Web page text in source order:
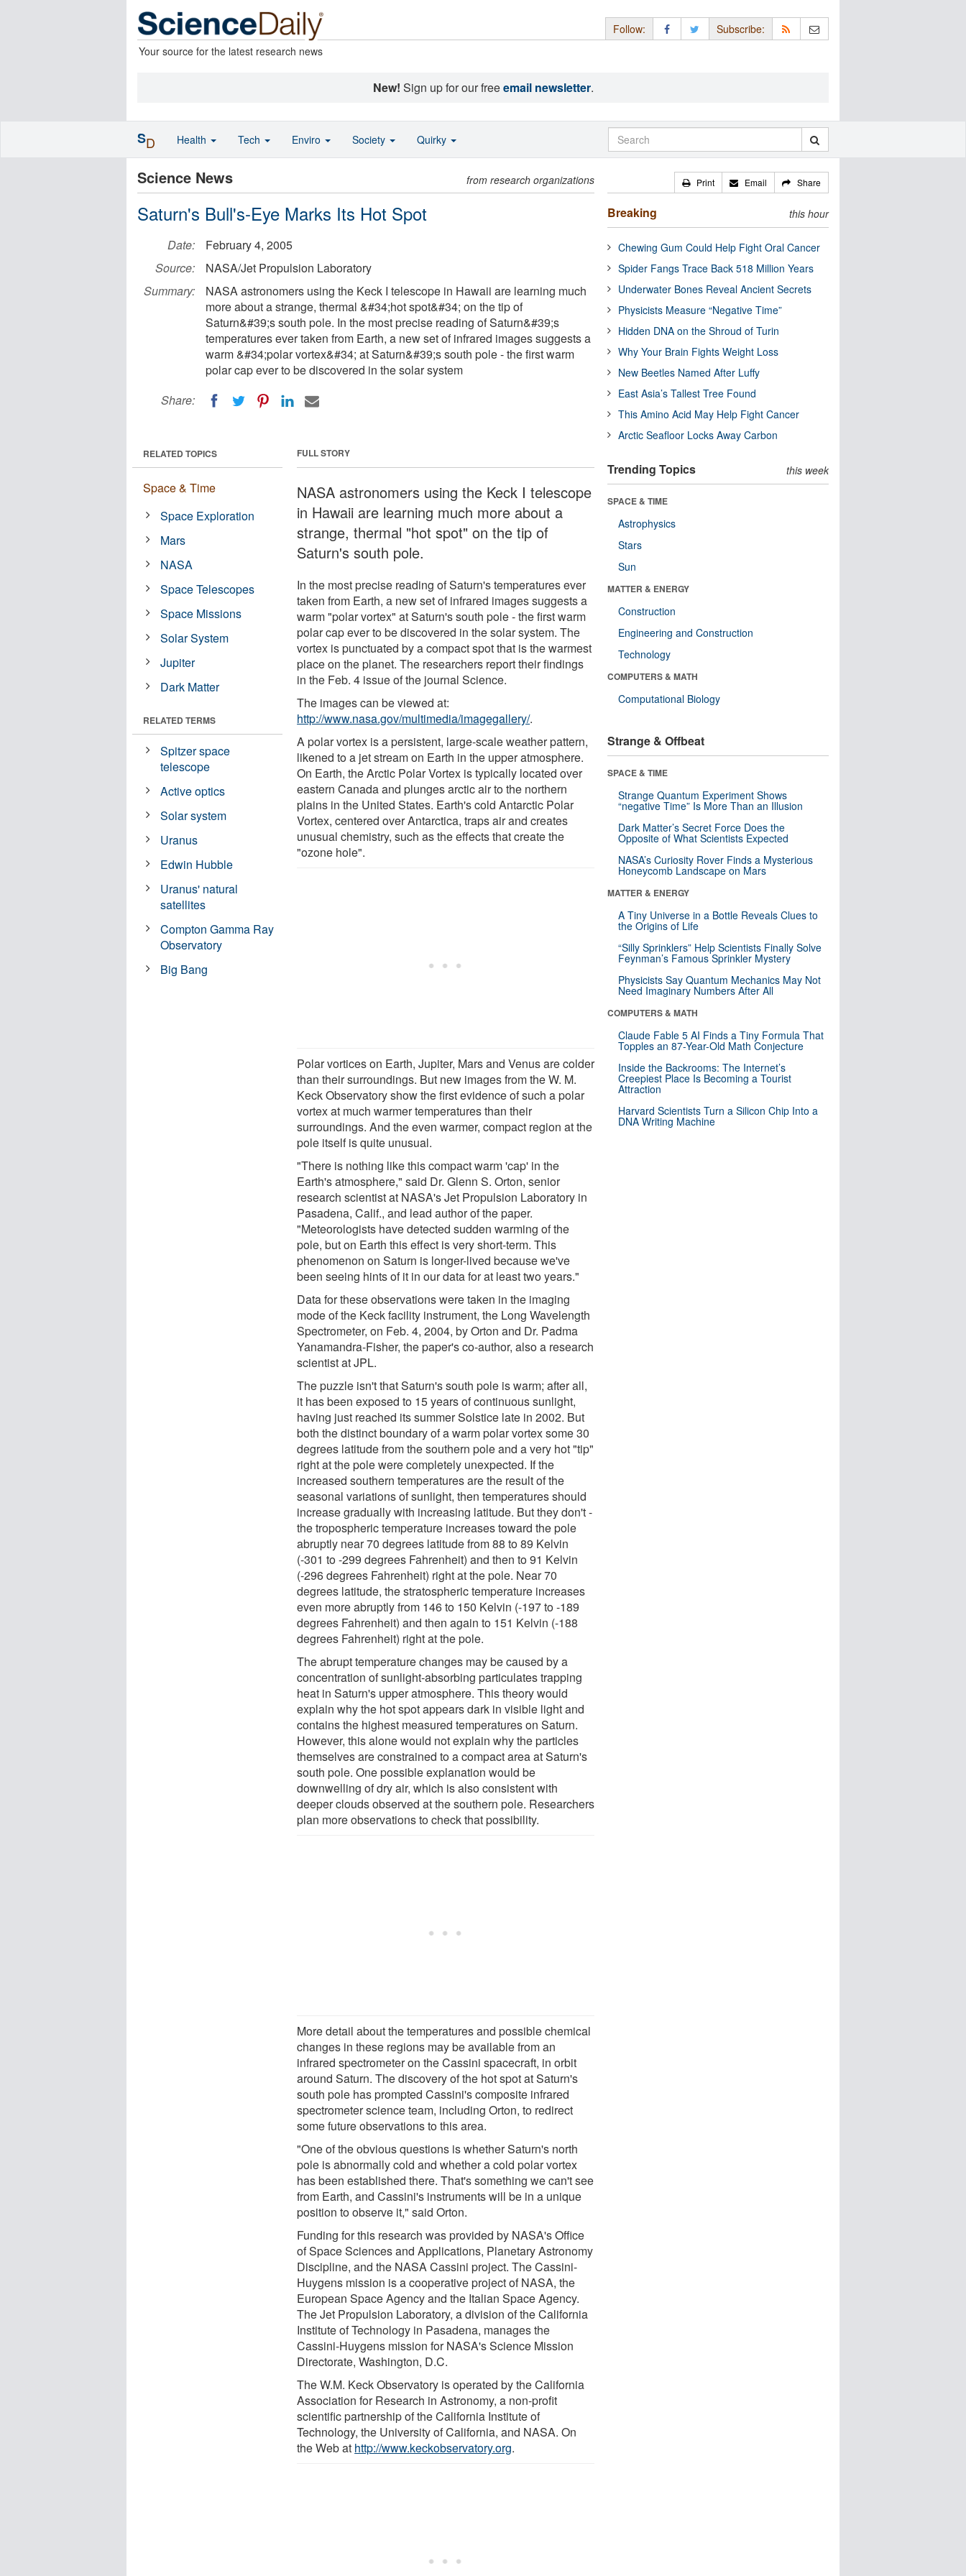
Your source for the latest research news
Follow: Subscribe:
New! Sign up for our freeemail newsletter.
Science News from research organizations
Saturn's Bull's-Eye Marks Its Hot Spot
Date:
February 4, 2005
Source:
NASA/Jet Propulsion Laboratory
Summary:
NASA astronomers using the Keck I telescope in Hawaii are learning much
more about a strange, thermal &#34;hot spot&#34; on the tip of
Saturn&#39;s south pole. In the most precise reading of Saturn&#39;s
temperatures ever taken from Earth, a new set of infrared images suggests a
warm &#34;polar vortex&#34; at Saturn&#39;s south pole - the first warm
polar cap ever to be discovered in the solar system
Share:
FULL STORY
NASA astronomers using the Keck I telescope
in Hawaii are learning much more about a
strange, thermal "hot spot" on the tip of
Saturn's south pole.
In the most precise reading of Saturn's temperatures ever
taken from Earth, a new set of infrared images suggests a
warm "polar vortex" at Saturn's south pole - the first warm
polar cap ever to be discovered in the solar system. The
vortex is punctuated by a compact spot that is the warmest
place on the planet. The researchers report their findings
in the Feb. 4 issue of the journal Science.
The images can be viewed at:
http://www.nasa.gov/multimedia/imagegallery/.
A polar vortex is a persistent, large-scale weather pattern,
likened to a jet stream on Earth in the upper atmosphere.
On Earth, the Arctic Polar Vortex is typically located over
eastern Canada and plunges arctic air to the northern
plains in the United States. Earth's cold Antarctic Polar
Vortex, centered over Antarctica, traps air and creates
unusual chemistry, such as the effects that create the
"ozone hole".
Polar vortices on Earth, Jupiter, Mars and Venus are colder
than their surroundings. But new images from the W. M.
Keck Observatory show the first evidence of such a polar
vortex at much warmer temperatures than their
surroundings. And the even warmer, compact region at the
pole itself is quite unusual.
"There is nothing like this compact warm 'cap' in the
Earth's atmosphere," said Dr. Glenn S. Orton, senior
research scientist at NASA's Jet Propulsion Laboratory in
Pasadena, Calif., and lead author of the paper.
"Meteorologists have detected sudden warming of the
pole, but on Earth this effect is very short-term. This
phenomenon on Saturn is longer-lived because we've
been seeing hints of it in our data for at least two years."
Data for these observations were taken in the imaging
mode of the Keck facility instrument, the Long Wavelength
Spectrometer, on Feb. 4, 2004, by Orton and Dr. Padma
Yanamandra-Fisher, the paper's co-author, also a research
scientist at JPL.
The puzzle isn't that Saturn's south pole is warm; after all,
it has been exposed to 15 years of continuous sunlight,
having just reached its summer Solstice late in 2002. But
both the distinct boundary of a warm polar vortex some 30
degrees latitude from the southern pole and a very hot "tip"
right at the pole were completely unexpected. If the
increased southern temperatures are the result of the
seasonal variations of sunlight, then temperatures should
increase gradually with increasing latitude. But they don't -
the tropospheric temperature increases toward the pole
abruptly near 70 degrees latitude from 88 to 89 Kelvin
(-301 to -299 degrees Fahrenheit) and then to 91 Kelvin
(-296 degrees Fahrenheit) right at the pole. Near 70
degrees latitude, the stratospheric temperature increases
even more abruptly from 146 to 150 Kelvin (-197 to -189
degrees Fahrenheit) and then again to 151 Kelvin (-188
degrees Fahrenheit) right at the pole.
The abrupt temperature changes may be caused by a
concentration of sunlight-absorbing particulates trapping
heat in Saturn's upper atmosphere. This theory would
explain why the hot spot appears dark in visible light and
contains the highest measured temperatures on Saturn.
However, this alone would not explain why the particles
themselves are constrained to a compact area at Saturn's
south pole. One possible explanation would be
downwelling of dry air, which is also consistent with
deeper clouds observed at the southern pole. Researchers
plan more observations to check that possibility.
More detail about the temperatures and possible chemical
changes in these regions may be available from an
infrared spectrometer on the Cassini spacecraft, in orbit
around Saturn. The discovery of the hot spot at Saturn's
south pole has prompted Cassini's composite infrared
spectrometer science team, including Orton, to redirect
some future observations to this area.
"One of the obvious questions is whether Saturn's north
pole is abnormally cold and whether a cold polar vortex
has been established there. That's something we can't see
from Earth, and Cassini's instruments will be in a unique
position to observe it," said Orton.
Funding for this research was provided by NASA's Office
of Space Sciences and Applications, Planetary Astronomy
Discipline, and the NASA Cassini project. The Cassini-
Huygens mission is a cooperative project of NASA, the
European Space Agency and the Italian Space Agency.
The Jet Propulsion Laboratory, a division of the California
Institute of Technology in Pasadena, manages the
Cassini-Huygens mission for NASA's Science Mission
Directorate, Washington, D.C.
The W.M. Keck Observatory is operated by the California
Association for Research in Astronomy, a non-profit
scientific partnership of the California Institute of
Technology, the University of California, and NASA. On
the Web at http://www.keckobservatory.org.
RELATED TOPICS
Space & Time
Space Exploration
Mars
NASA
Space Telescopes
Space Missions
Solar System
Jupiter
Dark Matter
RELATED TERMS
Spitzer space
telescope
Active optics
Solar system
Uranus
Edwin Hubble
Uranus' natural
satellites
Compton Gamma Ray
Observatory
Big Bang
Print Email Share
Breaking this hour
Chewing Gum Could Help Fight Oral Cancer
Spider Fangs Trace Back 518 Million Years
Underwater Bones Reveal Ancient Secrets
Physicists Measure “Negative Time”
Hidden DNA on the Shroud of Turin
Why Your Brain Fights Weight Loss
New Beetles Named After Luffy
East Asia’s Tallest Tree Found
This Amino Acid May Help Fight Cancer
Arctic Seafloor Locks Away Carbon
Trending Topics this week
SPACE & TIME
Astrophysics
Stars
Sun
MATTER & ENERGY
Construction
Engineering and Construction
Technology
COMPUTERS & MATH
Computational Biology
Strange & Offbeat
SPACE & TIME
Strange Quantum Experiment Shows
“negative Time” Is More Than an Illusion
Dark Matter’s Secret Force Does the
Opposite of What Scientists Expected
NASA’s Curiosity Rover Finds a Mysterious
Honeycomb Landscape on Mars
MATTER & ENERGY
A Tiny Universe in a Bottle Reveals Clues to
the Origins of Life
“Silly Sprinklers” Help Scientists Finally Solve
Feynman’s Famous Sprinkler Mystery
Physicists Say Quantum Mechanics May Not
Need Imaginary Numbers After All
COMPUTERS & MATH
Claude Fable 5 AI Finds a Tiny Formula That
Topples an 87-Year-Old Math Conjecture
Inside the Backrooms: The Internet’s
Creepiest Place Is Becoming a Tourist
Attraction
Harvard Scientists Turn a Silicon Chip Into a
DNA Writing Machine
SD Health Tech Enviro Society Quirky